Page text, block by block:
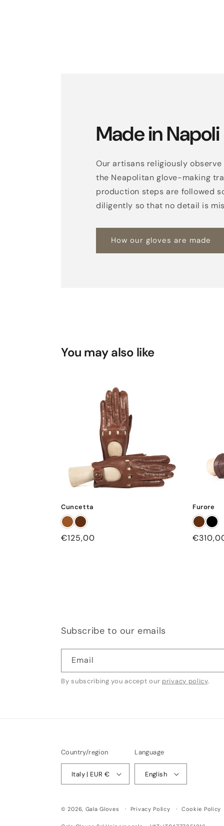
Made in Napoli
Our artisans religiously
the Neapolitan glove-making
production steps are followed
diligently so that no detail is
How our gloves are made
You may also like
Cuncetta
Regular
€125,00
Furore
Regular
Subscribe to our emails
Email
By subscribing you accept our privacy policy.
Country/region
Italy | EUR €
Language
English
© 2026, Gala Gloves Privacy Policy Cookie Policy